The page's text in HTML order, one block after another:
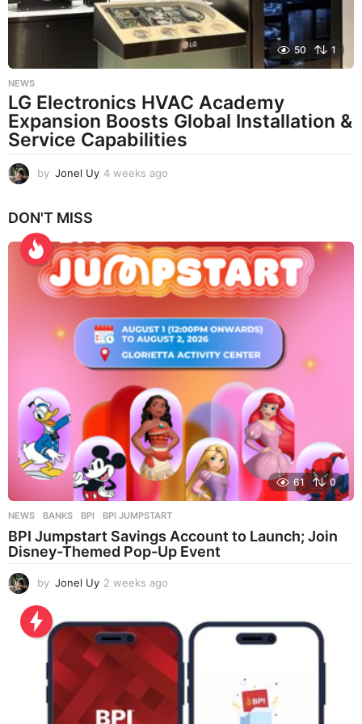
50 1
NEWS
LG Electronics HVAC Academy
Expansion Boosts Global Installation &
Service Capabilities
by Jonel Uy 4 weeks ago
s
a
g
o
DON'T MISS
61 0
NEWS BANKS ,BPI ,BPI JUMPSTART
BPI Jumpstart Savings Account to Launch; Join
Disney-Themed Pop-Up Event
by Jonel Uy 2 weeks ago
e
s
a